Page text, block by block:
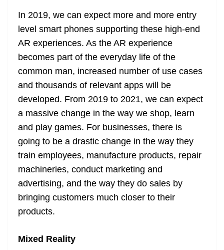
In 2019, we can expect more and more entry
level smart phones supporting these high-end
AR experiences. As the AR experience
becomes part of the everyday life of the
common man, increased number of use cases
and thousands of relevant apps will be
developed. From 2019 to 2021, we can expect
a massive change in the way we shop, learn
and play games. For businesses, there is
going to be a drastic change in the way they
train employees, manufacture products, repair
machineries, conduct marketing and
advertising, and the way they do sales by
bringing customers much closer to their
products.
Mixed Reality